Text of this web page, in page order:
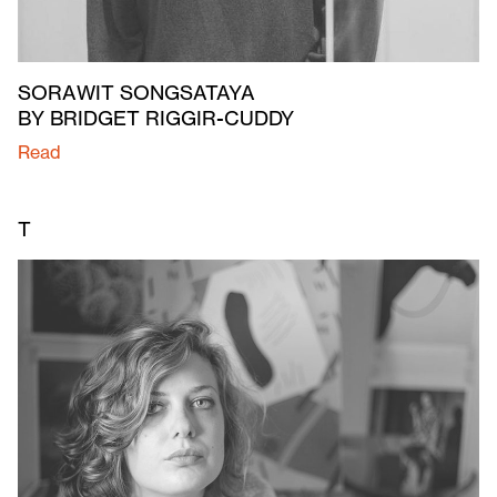
SORAWIT SONGSATAYA
BY BRIDGET RIGGIR-CUDDY
Read
T